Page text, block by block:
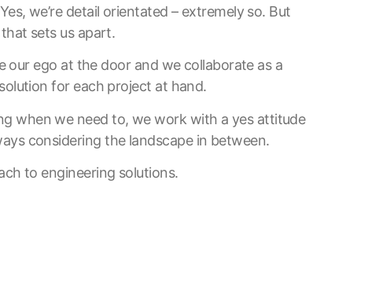
we’re detail orientated – extremely so. But
sets us apart.
our ego at the door and we collaborate as a
for each project at hand.
when we need to, we work with a yes attitude
considering the landscape in between.
to engineering solutions.